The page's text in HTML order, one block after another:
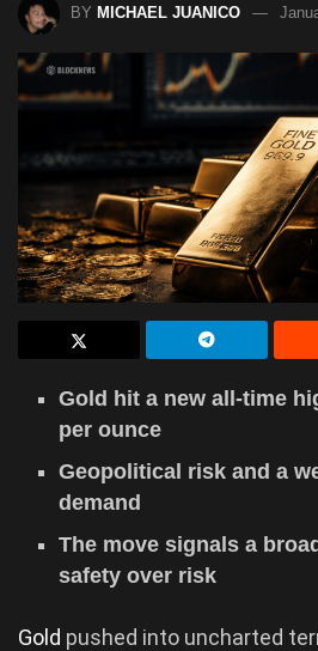
BY MICHAEL JUANICO
Gold hit a new all-time
per ounce
Geopolitical risk and a
demand
The move signals a
safety over risk
Gold pushed into uncharted